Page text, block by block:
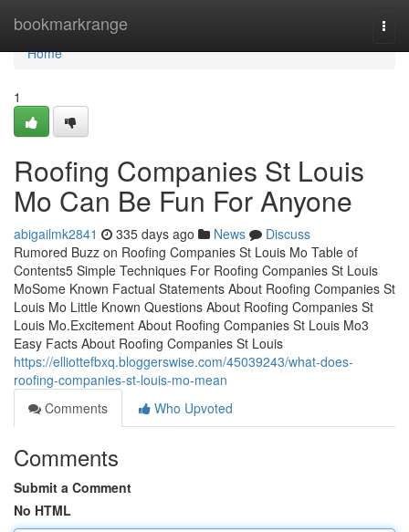
bookmarkrange
Home
Home
1
Roofing Companies St Louis
Mo Can Be Fun For Anyone
abigailmk2841 335 days ago News
Discuss
Rumored Buzz on Roofing Companies St Louis Mo Table of
Contents5 Simple Techniques For Roofing Companies St Louis
MoSome Known Factual Statements About Roofing Companies St
Louis Mo Little Known Questions About Roofing Companies St
Louis Mo.Excitement About Roofing Companies St Louis Mo3
Easy Facts About Roofing Companies St Louis
https://elliottefbxq.bloggerswise.com/45039243/what-does-
roofing-companies-st-louis-mo-mean
Comments
Who Upvoted
Comments
Submit a Comment
No HTML